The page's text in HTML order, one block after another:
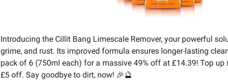
Introducing the Cillit Bang Limescale Remover, your powerful
grime, and rust. Its improved formula ensures longer-lasting
pack of 6 (750ml each) for a massive 49% off at £14.39! Top
£5 off. Say goodbye to dirt, now! 🎉🔮